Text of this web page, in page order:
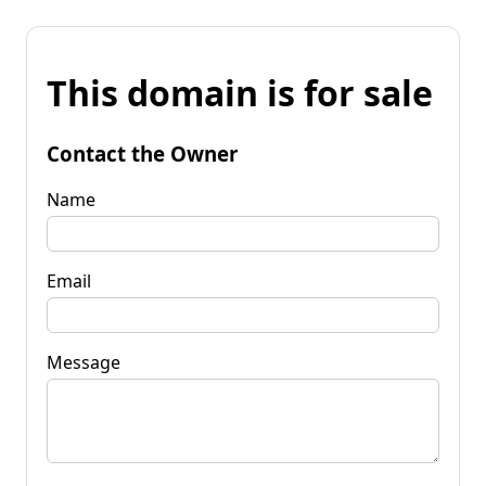
This domain is for sale
Contact the Owner
Name
Email
Message